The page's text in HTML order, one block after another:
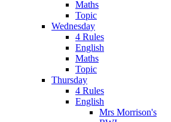
Maths
Topic
Wednesday
4 Rules
English
Maths
Topic
Thursday
4 Rules
English
Mrs Morrison's